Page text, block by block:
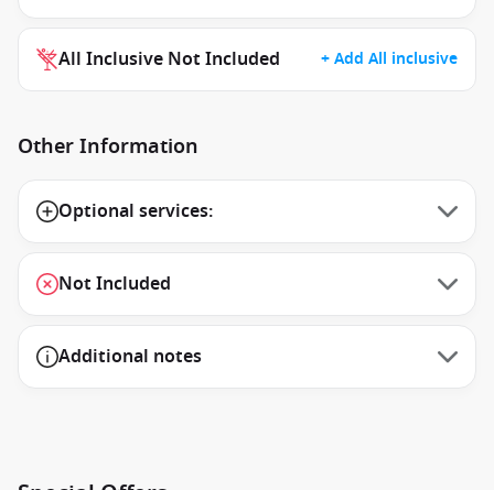
All Inclusive Not Included + Add All inclusive
Other Information
Optional services:
Not Included
Additional notes